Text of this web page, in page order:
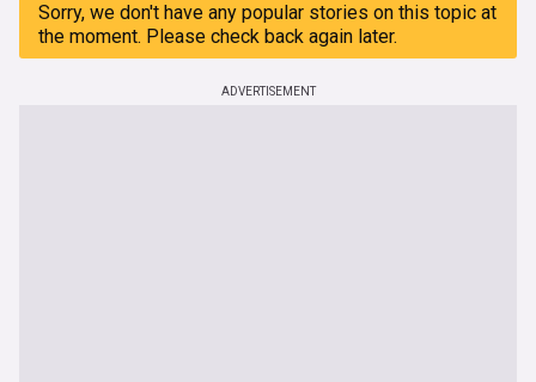
Sorry, we don't have any popular stories on this topic at
the moment. Please check back again later.
ADVERTISEMENT